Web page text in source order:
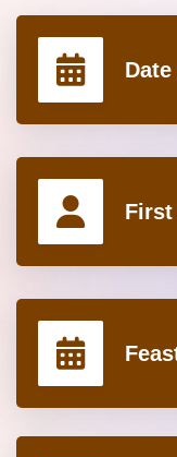
First